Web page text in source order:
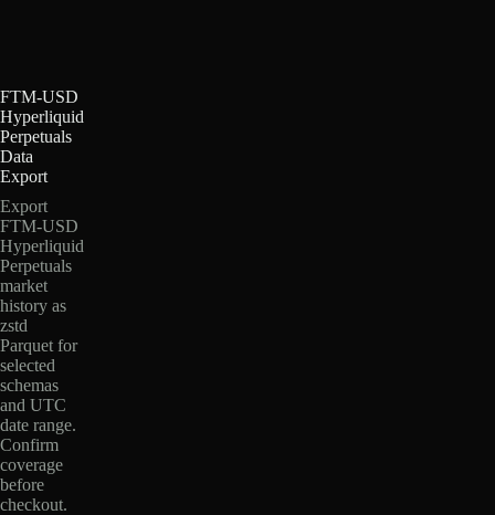
FTM-USD
Hyperliquid
Perpetuals
Data
Export
Export
FTM-USD
Hyperliquid
Perpetuals
market
history as
zstd
Parquet for
selected
schemas
and UTC
date range.
Confirm
coverage
before
checkout.